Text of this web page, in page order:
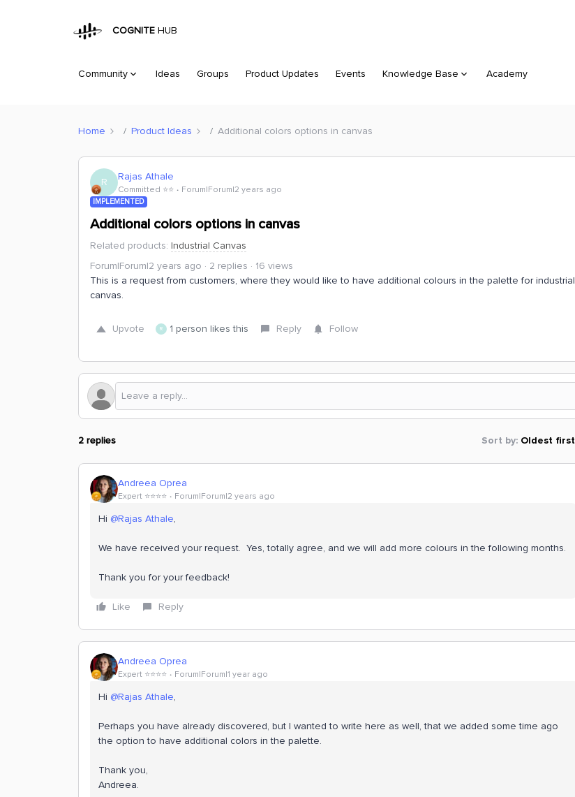
COGNITE HUB
Community Ideas Groups Product Updates Events Knowledge Base Academy
Home Product Ideas Additional colors options in canvas
R Rajas Athale
Committed ⭐️⭐️ Forum|Forum|2 years ago
IMPLEMENTED
Additional colors options in canvas
Related products: Industrial Canvas
Forum|Forum|2 years ago
2 replies
16 views
This is a request from customers, where they would like to have additional colours in the palette for industrial
canvas.
Upvote R 1 person likes this Reply Follow
2 replies Sort by: Oldest first
Andreea Oprea
Expert ⭐️⭐️⭐️⭐️ Forum|Forum|2 years ago
Hi @Rajas Athale,
We have received your request. Yes, totally agree, and we will add more colours in the following months.
Thank you for your feedback!
Like Reply
Andreea Oprea
Expert ⭐️⭐️⭐️⭐️ Forum|Forum|1 year ago
Hi ​ @Rajas Athale,
Perhaps you have already discovered, but I wanted to write here as well, that we added some time ago
the option to have additional colors in the palette.
Thank you,
Andreea.